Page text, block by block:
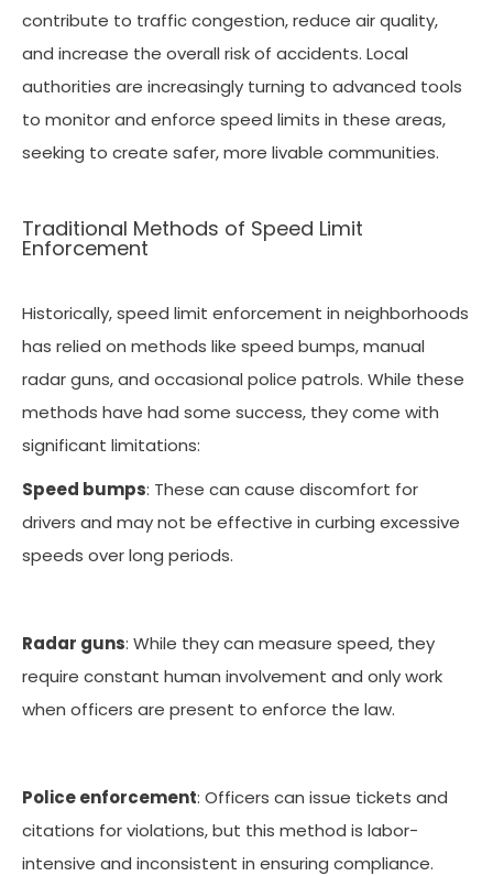
contribute to traffic congestion, reduce air quality,
and increase the overall risk of accidents. Local
authorities are increasingly turning to advanced tools
to monitor and enforce speed limits in these areas,
seeking to create safer, more livable communities.
Traditional Methods of Speed Limit
Enforcement
Historically, speed limit enforcement in neighborhoods
has relied on methods like speed bumps, manual
radar guns, and occasional police patrols. While these
methods have had some success, they come with
significant limitations:
Speed bumps: These can cause discomfort for
drivers and may not be effective in curbing excessive
speeds over long periods.
Radar guns: While they can measure speed, they
require constant human involvement and only work
when officers are present to enforce the law.
Police enforcement: Officers can issue tickets and
citations for violations, but this method is labor-
intensive and inconsistent in ensuring compliance.